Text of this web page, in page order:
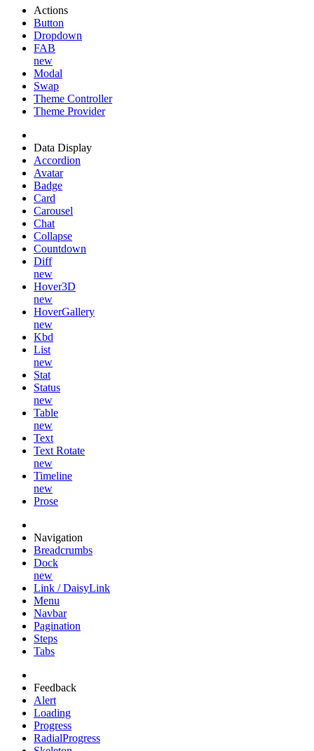
Actions
Button
Dropdown
FAB
new
Modal
Swap
Theme Controller
Theme Provider
Data Display
Accordion
Avatar
Badge
Card
Carousel
Chat
Collapse
Countdown
Diff
new
Hover3D
new
HoverGallery
new
Kbd
List
new
Stat
Status
new
Table
new
Text
Text Rotate
new
Timeline
new
Prose
Navigation
Breadcrumbs
Dock
new
Link / DaisyLink
Menu
Navbar
Pagination
Steps
Tabs
Feedback
Alert
Loading
Progress
RadialProgress